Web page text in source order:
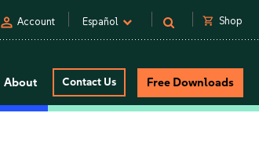
person Account Español shopping_cart Shop
About Contact Us Free Downloads